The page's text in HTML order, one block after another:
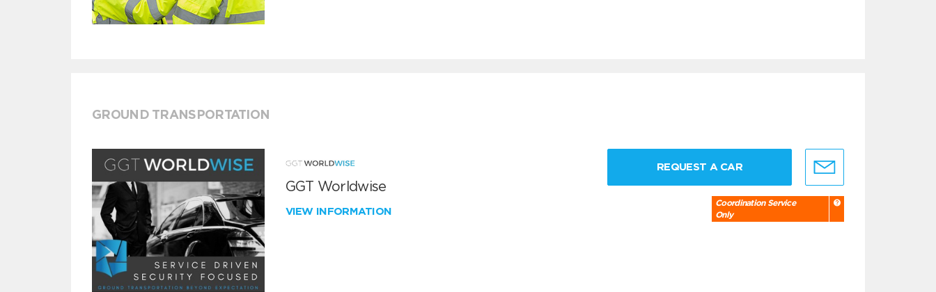
GROUND TRANSPORTATION
GGT Worldwise
VIEW INFORMATION
REQUEST A CAR
Coordination Service
Only